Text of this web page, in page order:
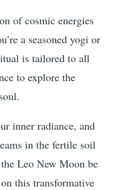
of cosmic energies
a seasoned yogi or
is tailored to all
to explore the
inner radiance, and
in the fertile soil
Leo New Moon be
this transformative